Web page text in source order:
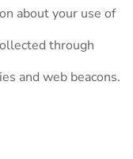
about your use of
through
and web beacons.